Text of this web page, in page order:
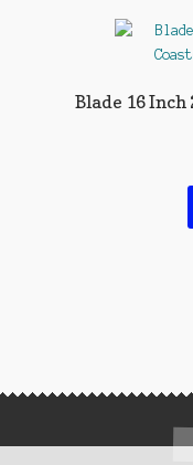
Blade 16 Inch